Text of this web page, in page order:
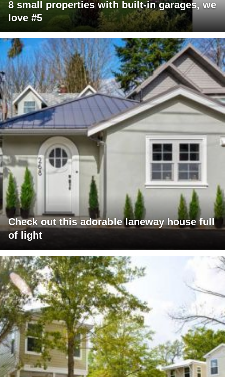
8 small properties with built-in garages, we
love #5
Check out this adorable laneway house full
of light